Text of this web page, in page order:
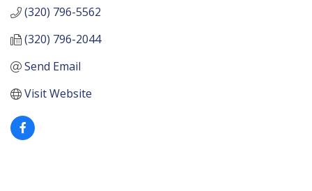
(320) 796-5562
(320) 796-2044
Send Email
Visit Website